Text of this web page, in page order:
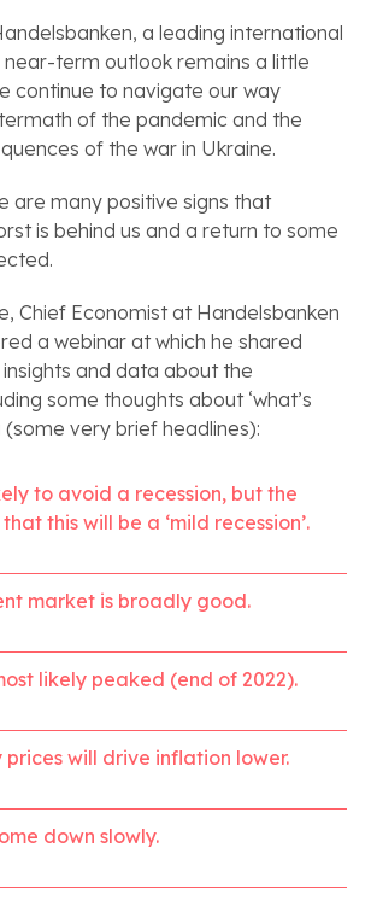
a leading international
near-term outlook remains a little
continue to navigate our way
of the pandemic and the
of the war in Ukraine.
are many positive signs that
is behind us and a return to some
Chief Economist at Handelsbanken
a webinar at which he shared
and data about the
some thoughts about ‘what’s
(some very brief headlines):
to avoid a recession, but the
this will be a ‘mild recession’.
market is broadly good.
likely peaked (end of 2022).
prices will drive inflation lower.
down slowly.